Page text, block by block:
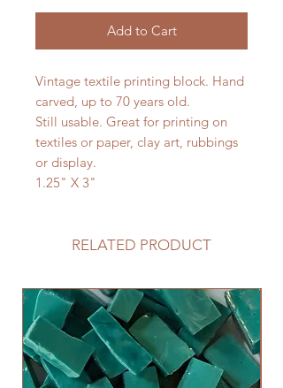
Add to Cart
Vintage textile printing block. Hand
carved, up to 70 years old.
Still usable. Great for printing on
textiles or paper, clay art, rubbings
or display.
1.25" X 3"
RELATED PRODUCT